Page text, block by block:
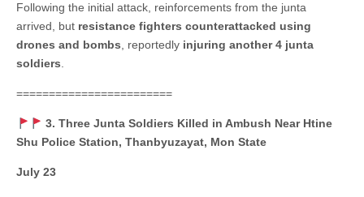
Following the initial attack, reinforcements from the junta
arrived, but resistance fighters counterattacked using
drones and bombs, reportedly injuring another 4 junta
soldiers.
========================
3. Three Junta Soldiers Killed in Ambush Near Htine
Shu Police Station, Thanbyuzayat, Mon State
July 23